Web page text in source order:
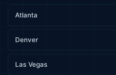
Atlanta
Denver
Las Vegas